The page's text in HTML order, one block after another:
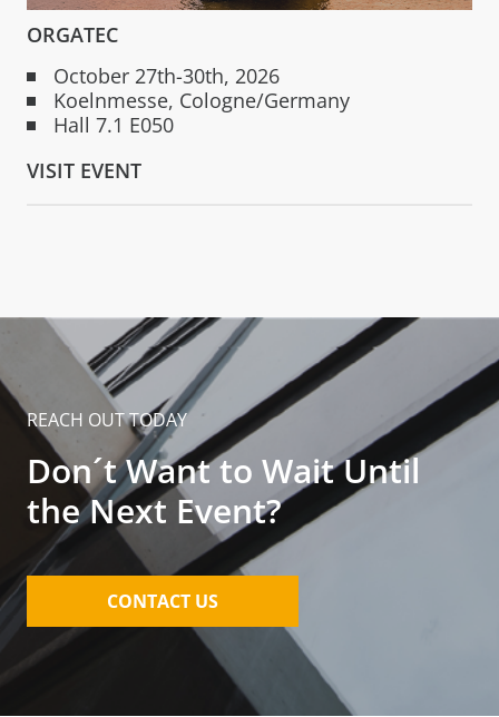
ORGATEC
October 27th-30th, 2026
Koelnmesse, Cologne/Germany
Hall 7.1 E050
VISIT EVENT
REACH OUT TODAY
Don´t Want to Wait Until
the Next Event?
CONTACT US